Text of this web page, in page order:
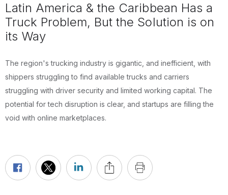
Latin America & the Caribbean Has a
Truck Problem, But the Solution is on
its Way
The region's trucking industry is gigantic, and inefficient, with
shippers struggling to find available trucks and carriers
struggling with driver security and limited working capital. The
potential for tech disruption is clear, and startups are filling the
void with online marketplaces.